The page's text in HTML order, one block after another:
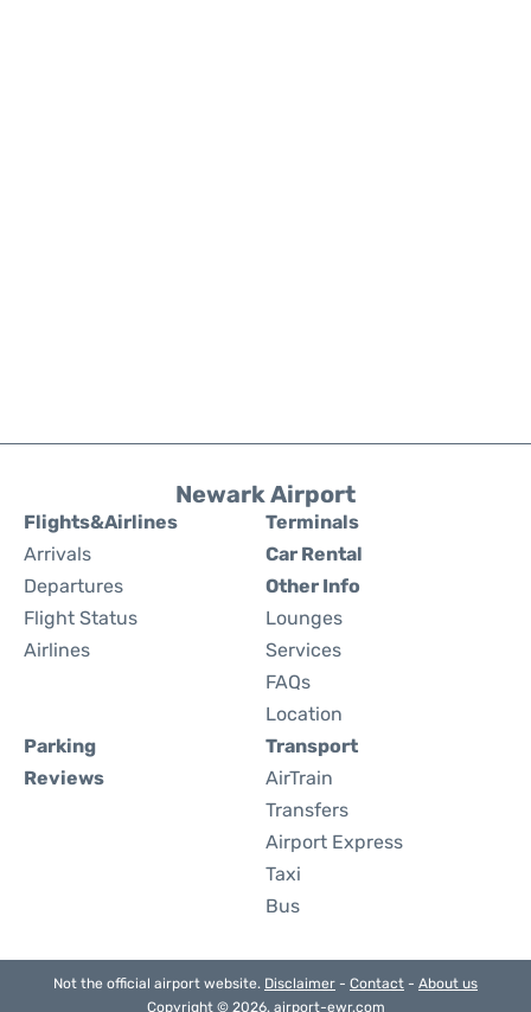
Newark Airport
Flights&Airlines
Arrivals
Departures
Flight Status
Airlines
Terminals
Car Rental
Other Info
Lounges
Services
FAQs
Location
Parking
Reviews
Transport
AirTrain
Transfers
Airport Express
Taxi
Bus
Not the official airport website. Disclaimer - Contact - About us
Copyright © 2026. airport-ewr.com